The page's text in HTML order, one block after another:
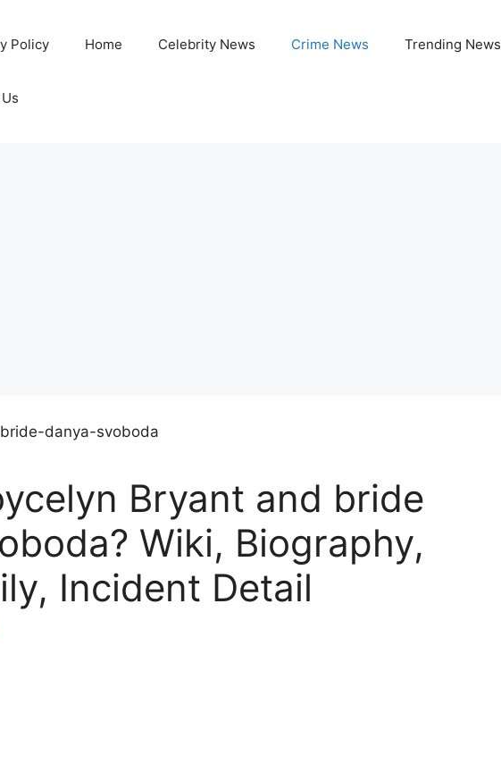
Policy Home Celebrity News Crime News Trending News
Bryant and bride
Wiki, Biography,
Incident Detail